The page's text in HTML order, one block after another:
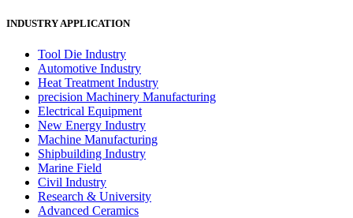
INDUSTRY APPLICATION
Tool Die Industry
Automotive Industry
Heat Treatment Industry
precision Machinery Manufacturing
Electrical Equipment
New Energy Industry
Machine Manufacturing
Shipbuilding Industry
Marine Field
Civil Industry
Research & University
Advanced Ceramics